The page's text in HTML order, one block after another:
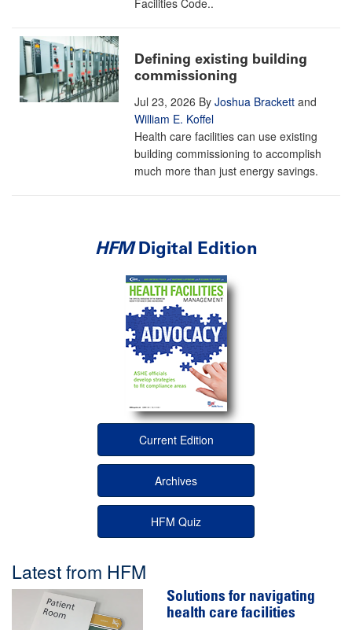
Defining existing building
commissioning
Jul 23, 2026 By Joshua Brackett and
William E. Koffel
Health care facilities can use existing
building commissioning to accomplish
much more than just energy savings.
HFMDigital Edition
Current Edition
Archives
HFM Quiz
Latest from HFM
Solutions for navigating
health care facilities